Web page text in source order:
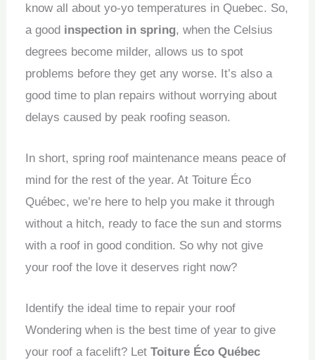
know all about yo-yo temperatures in Quebec. So,
a good inspection in spring, when the Celsius
degrees become milder, allows us to spot
problems before they get any worse. It’s also a
good time to plan repairs without worrying about
delays caused by peak roofing season.
In short, spring roof maintenance means peace of
mind for the rest of the year. At Toiture Éco
Québec, we’re here to help you make it through
without a hitch, ready to face the sun and storms
with a roof in good condition. So why not give
your roof the love it deserves right now?
Identify the ideal time to repair your roof
Wondering when is the best time of year to give
your roof a facelift? LetToiture Éco Québec